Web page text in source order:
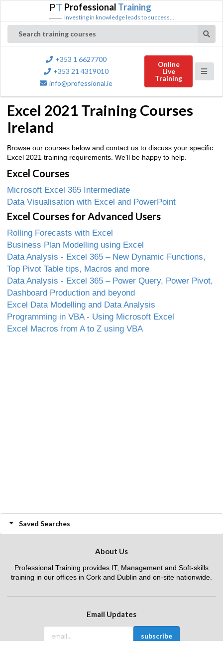
PT Professional Training
investing in knowledge leads to success...
Search training courses
+353 1 6627700
+353 21 4319010
info@professional.ie
Online
Live
Training
Excel 2021 Training Courses
Ireland
Browse our courses below and contact us to discuss your specific
Excel 2021 training requirements. We'll be happy to help.
Excel Courses
Microsoft Excel 365 Intermediate
Data Visualisation with Excel and PowerPoint
Excel Courses for Advanced Users
Rolling Forecasts with Excel
Business Plan Modelling using Excel
Data Analysis - Excel 365 – New Dynamic Functions,
Top Pivot Table tips, Macros and more
Data Analysis - Excel 365 – Power Query, Power Pivot,
Dashboard Production and beyond
Excel Data Modelling and Data Analysis
Programming in VBA - Using Microsoft Excel
Excel Macros from A to Z using VBA
Saved Searches
About Us
Professional Training provides IT, Management and Soft-skills
training in our offices in Cork and Dublin and on-site nationwide.
Email Updates